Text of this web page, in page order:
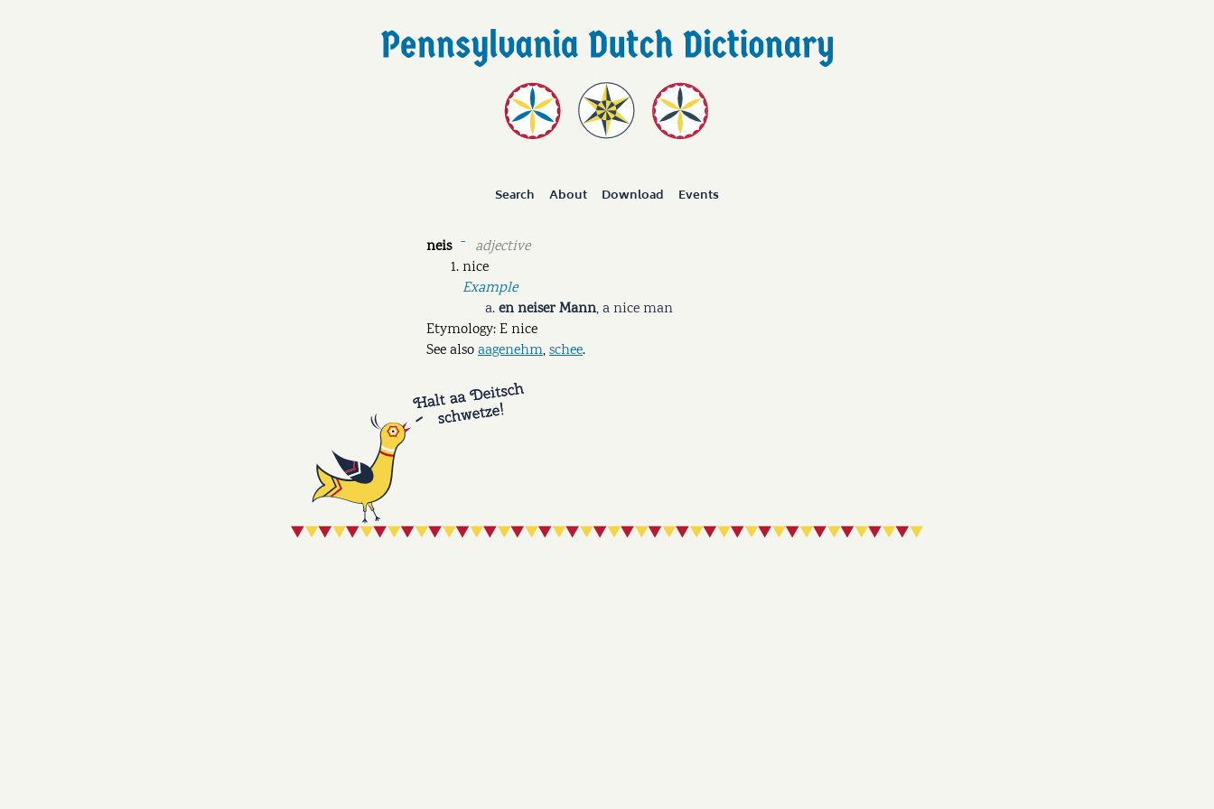
Search About Download Events
neis ˉ
adjective
nice
Example
en neiser Mann,a nice man
Etymology: E nice
See alsoaagenehm,schee.